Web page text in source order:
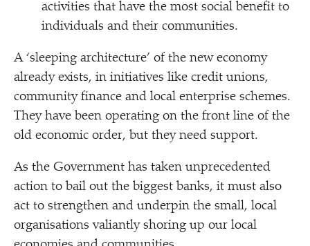
activities that have the most social benefit to
individuals and their communities.
A ‘sleeping architecture’ of the new economy
already exists, in initiatives like credit unions,
community finance and local enterprise schemes.
They have been operating on the front line of the
old economic order, but they need support.
As the Government has taken unprecedented
action to bail out the biggest banks, it must also
act to strengthen and underpin the small, local
organisations valiantly shoring up our local